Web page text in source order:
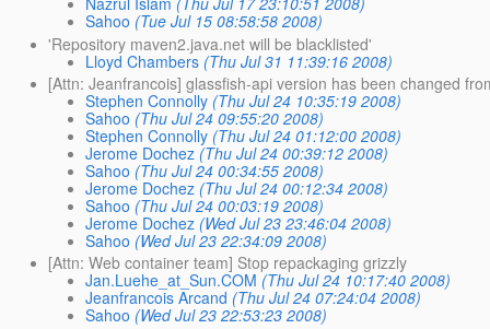
Sahoo (Tue Jul 15 08:58:58 2008)
'Repository maven2.java.net will be blacklisted'
Lloyd Chambers (Thu Jul 31 11:39:16 2008)
[Attn: Jeanfrancois] glassfish-api version has been changed
Stephen Connolly (Thu Jul 24 10:35:19 2008)
Sahoo (Thu Jul 24 09:55:20 2008)
Stephen Connolly (Thu Jul 24 01:12:00 2008)
Jerome Dochez (Thu Jul 24 00:39:12 2008)
Sahoo (Thu Jul 24 00:34:55 2008)
Jerome Dochez (Thu Jul 24 00:12:34 2008)
Sahoo (Thu Jul 24 00:03:19 2008)
Jerome Dochez (Wed Jul 23 23:46:04 2008)
Sahoo (Wed Jul 23 22:34:09 2008)
[Attn: Web container team] Stop repackaging grizzly
Jan.Luehe_at_Sun.COM (Thu Jul 24 10:17:40 2008)
Jeanfrancois Arcand (Thu Jul 24 07:24:04 2008)
Sahoo (Wed Jul 23 22:53:23 2008)